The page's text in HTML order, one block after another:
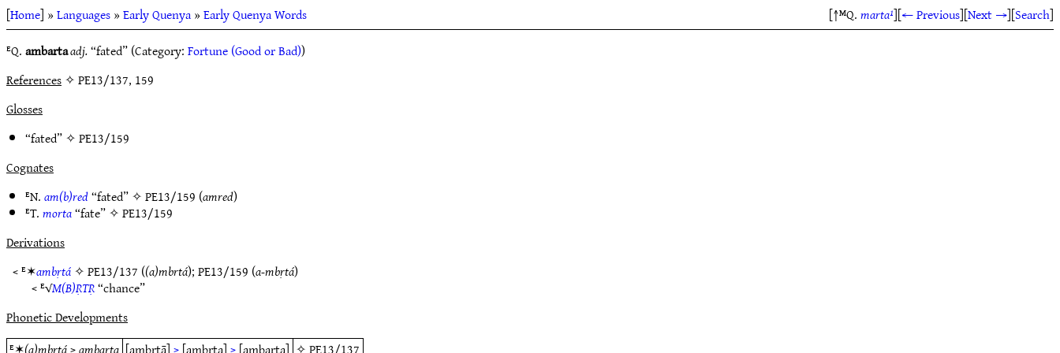
[Home] »Languages»Early Quenya»Early Quenya Words [↑ᴹQ.marta¹][← Previous][Next →][Search]
ᴱQ.ambartaadj.“fated” (Category:Fortune (Good or Bad))
References✧ PE13/137, 159
Glosses
“fated” ✧PE13/159
Cognates
ᴱN.am(b)red“fated” ✧PE13/159 (amred)
ᴱT.morta“fate” ✧PE13/159
Derivations
< ᴱ✶ambṛtá✧PE13/137 ((a)mbrtá);PE13/159 (a-mbṛtá)
< ᴱ√M(B)ṚTṚ“chance”
Phonetic Developments